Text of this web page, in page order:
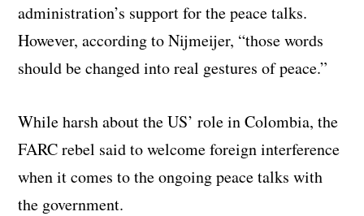
administration’s support for the peace talks.
However, according to Nijmeijer, “those words
should be changed into real gestures of peace.”
While harsh about the US’ role in Colombia, the
FARC rebel said to welcome foreign interference
when it comes to the ongoing peace talks with
the government.